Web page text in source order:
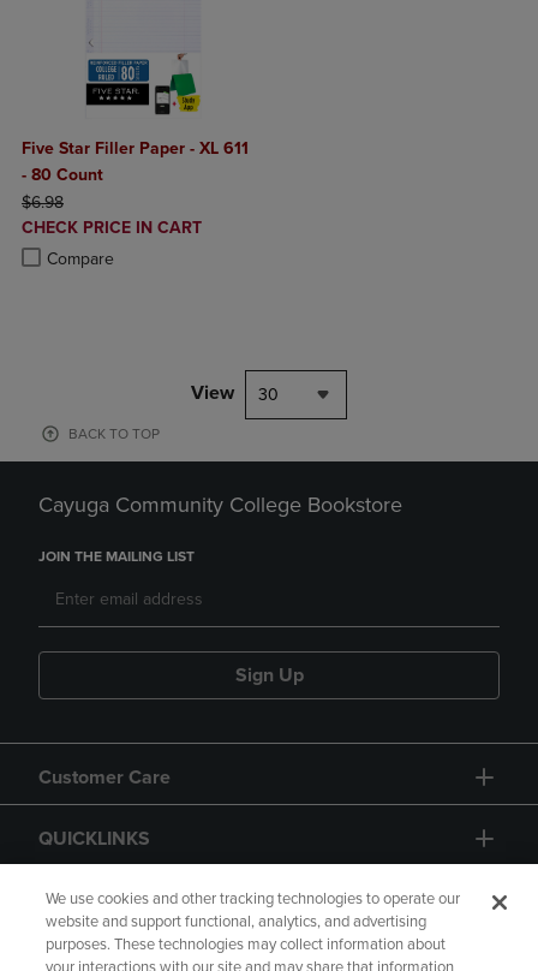
Five Star Filler Paper - XL 611
- 80 Count
ORIGINAL PRICE
$6.98
DISCOUNTED
PRICE
CHECK PRICE IN CART
Compare
Product added, Select 2 to 4 Products to Compare, Items added for
Product removed, Select 2 to 4 Products to Compare, Items added
View 30
BACK TO TOP
Cayuga Community College Bookstore
JOIN THE MAILING LIST
Sign Up
Customer Care
QUICKLINKS
GIFT CARD
We use cookies and other tracking technologies to operate our
website and support functional, analytics, and advertising
purposes. These technologies may collect information about